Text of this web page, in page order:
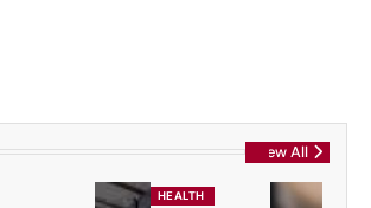
View All
HEALTH